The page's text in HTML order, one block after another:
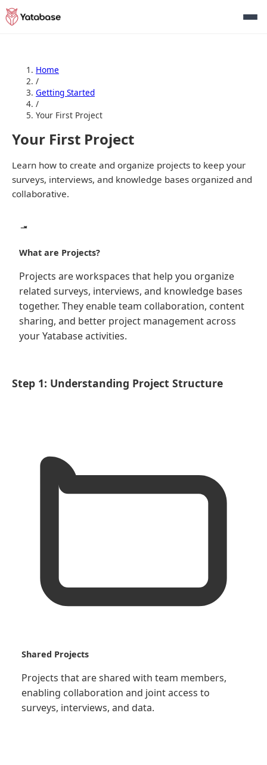
Home
/
Getting Started
/
Your First Project
Your First Project
Learn how to create and organize projects to keep your
surveys, interviews, and knowledge bases organized and
collaborative.
What are Projects?
Projects are workspaces that help you organize
related surveys, interviews, and knowledge bases
together. They enable team collaboration, content
sharing, and better project management across
your Yatabase activities.
Step 1: Understanding Project Structure
Shared Projects
Projects that are shared with team members,
enabling collaboration and joint access to
surveys, interviews, and data.